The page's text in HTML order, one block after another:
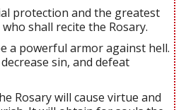
protection and the greatest
shall recite the Rosary.
a powerful armor against hell.
sin, and defeat
Rosary will cause virtue and